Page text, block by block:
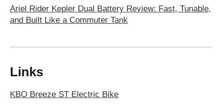
Ariel Rider Kepler Dual Battery Review: Fast, Tunable,
and Built Like a Commuter Tank
Links
KBO Breeze ST Electric Bike